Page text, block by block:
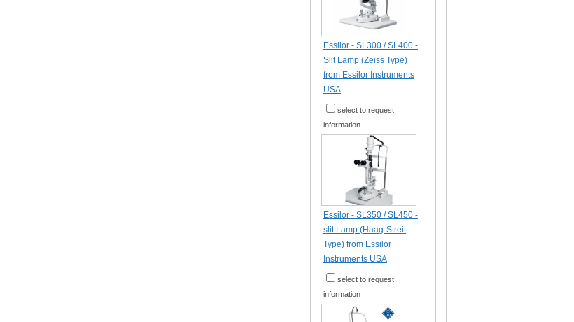
Essilor - SL300 / SL400 -
Slit Lamp (Zeiss Type)
from Essilor Instruments
USA
select to request
information
Essilor - SL350 / SL450 -
slit Lamp (Haag-Streit
Type) from Essilor
Instruments USA
select to request
information